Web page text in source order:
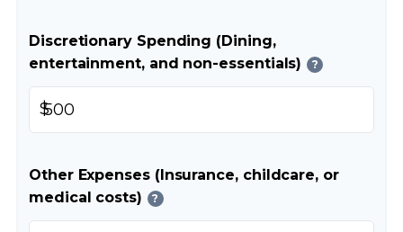
Discretionary Spending (Dining,
entertainment, and non-essentials)
?
$
Other Expenses (Insurance, childcare, or
medical costs)
?